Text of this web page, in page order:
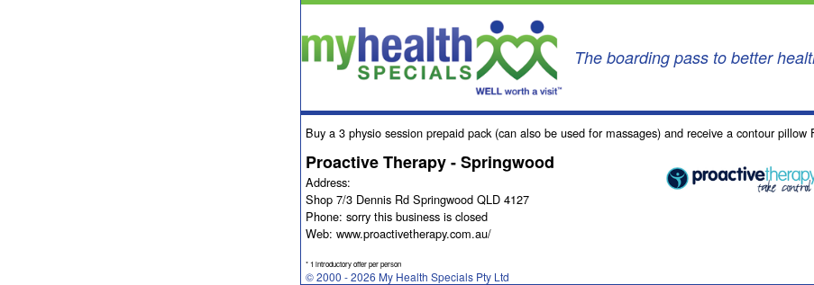
The boarding pass to better
Buy a 3 physio session prepaid pack (can also be used for massages) and receive a contour pillow
Proactive Therapy - Springwood
Address:
Shop 7/3 Dennis Rd Springwood QLD 4127
Phone: sorry this business is closed
Web: www.proactivetherapy.com.au/
* 1 introductory offer per person
© 2000 - 2026 My Health Specials Pty Ltd